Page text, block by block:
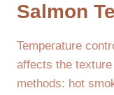
Salmon
Temperature
affects the
methods: hot